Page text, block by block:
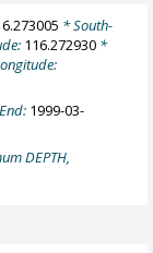
* South-
116.272930 *
1999-03-
DEPTH,